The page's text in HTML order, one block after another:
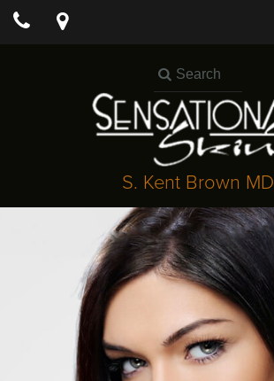
S. Kent Brown MD